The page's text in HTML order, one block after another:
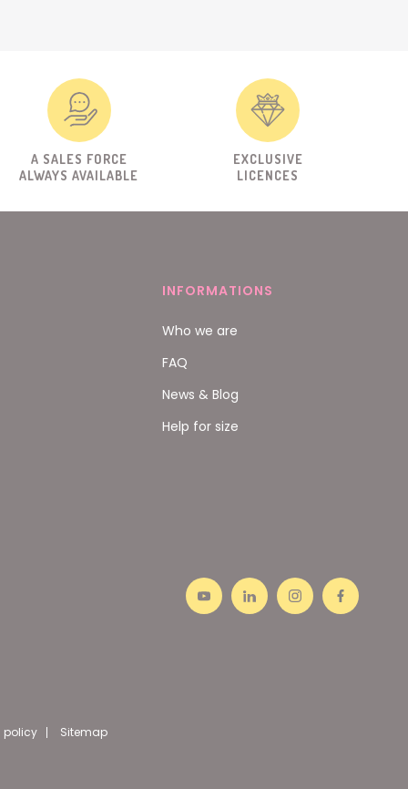
A SALES FORCE
ALWAYS AVAILABLE
EXCLUSIVE
LICENCES
INFORMATIONS
Who we are
FAQ
News & Blog
Help for size
policy Sitemap